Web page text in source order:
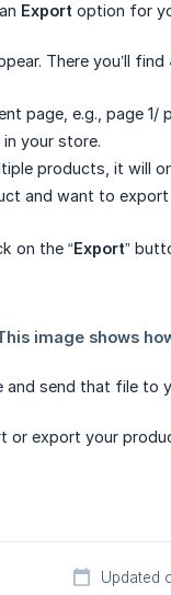
Export option for
There you’ll
page, e.g., page 1/
your store.
products, it will
and want to
on the “Export”
send that file to
or export your
Updated